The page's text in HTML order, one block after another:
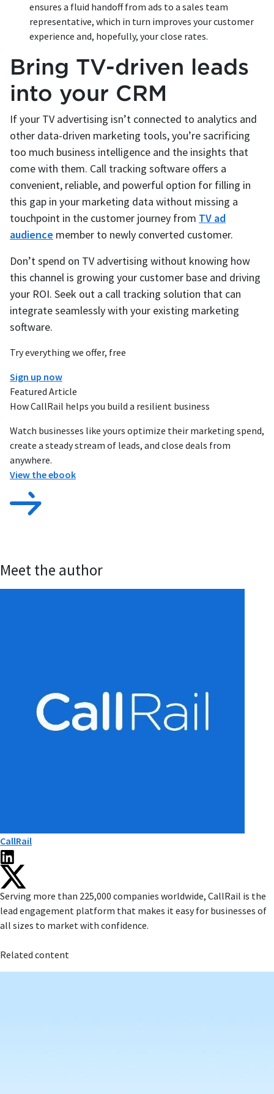
Try everything we offer, free
Sign up now
Featured Article
How CallRail helps you build a resilient business
Watch businesses like yours optimize their marketing spend,
create a steady stream of leads, and close deals from
anywhere.
View the ebook
ensures a fluid handoff from ads to a sales team
representative, which in turn improves your customer
experience and, hopefully, your close rates.
Bring TV-driven leads
into your CRM
If your TV advertising isn’t connected to analytics and
other data-driven marketing tools, you’re sacrificing
too much business intelligence and the insights that
come with them. Call tracking software offers a
convenient, reliable, and powerful option for filling in
this gap in your marketing data without missing a
touchpoint in the customer journey from TV ad
audience member to newly converted customer.
Don’t spend on TV advertising without knowing how
this channel is growing your customer base and driving
your ROI. Seek out a call tracking solution that can
integrate seamlessly with your existing marketing
software.
Meet the author
CallRail
Serving more than 225,000 companies worldwide, CallRail is the
lead engagement platform that makes it easy for businesses of
all sizes to market with confidence.
Related content